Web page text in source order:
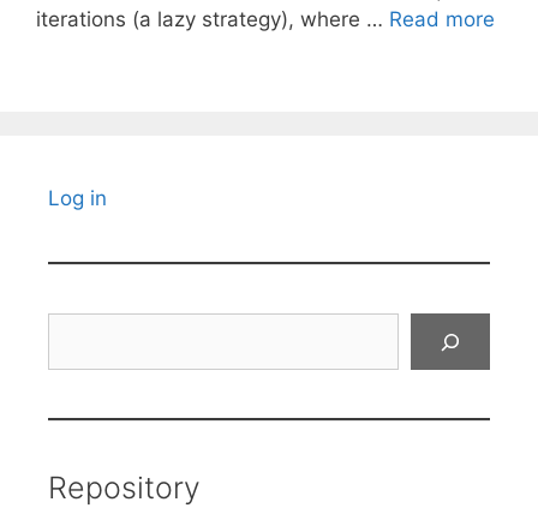
iterations (a lazy strategy), where … Read more
Log in
Repository